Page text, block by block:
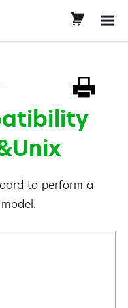
to perform a